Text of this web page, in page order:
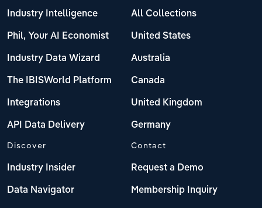
Industry Intelligence
Phil, Your AI Economist
Industry Data Wizard
The IBISWorld Platform
Integrations
API Data Delivery
All Collections
United States
Australia
Canada
United Kingdom
Germany
Discover
Industry Insider
Data Navigator
Contact
Request a Demo
Membership Inquiry